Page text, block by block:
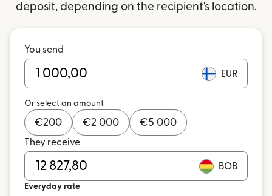
deposit, depending on the recipient's location.
You send
EUR
Or select an amount
€200 €2 000 €5 000
They receive
BOB
Everyday rate